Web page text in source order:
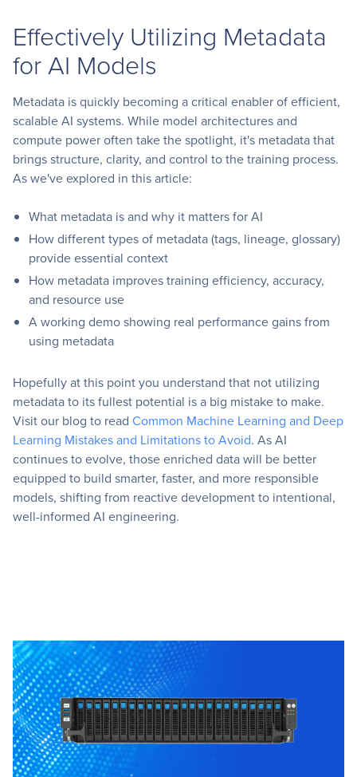
Effectively Utilizing Metadata
for AI Models
Metadata is quickly becoming a critical enabler of efficient,
scalable AI systems. While model architectures and
compute power often take the spotlight, it's metadata that
brings structure, clarity, and control to the training process.
As we've explored in this article:
What metadata is and why it matters for AI
How different types of metadata (tags, lineage, glossary)
provide essential context
How metadata improves training efficiency, accuracy,
and resource use
A working demo showing real performance gains from
using metadata
Hopefully at this point you understand that not utilizing
metadata to its fullest potential is a big mistake to make.
Visit our blog to read Common Machine Learning and Deep
Learning Mistakes and Limitations to Avoid. As AI
continues to evolve, those enriched data will be better
equipped to build smarter, faster, and more responsible
models, shifting from reactive development to intentional,
well-informed AI engineering.